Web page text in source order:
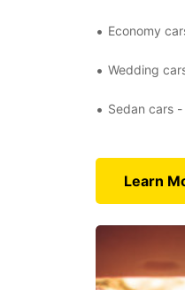
Economy
Wedding
Sedan cars
Learn